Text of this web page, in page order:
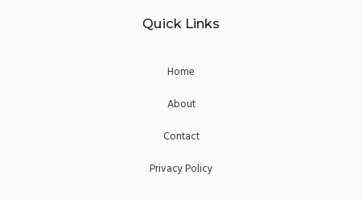
Quick Links
Home
About
Contact
Privacy Policy